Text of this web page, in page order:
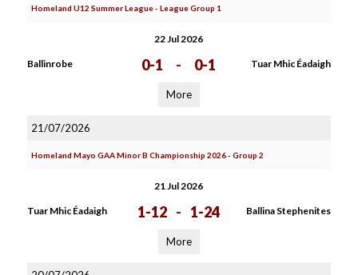
Homeland U12 Summer League - League Group 1
22 Jul 2026
Ballinrobe 0-1 - 0-1 Tuar Mhic Éadaigh
More
21/07/2026
Homeland Mayo GAA Minor B Championship 2026 - Group 2
21 Jul 2026
Tuar Mhic Éadaigh 1-12 - 1-24 Ballina Stephenites
More